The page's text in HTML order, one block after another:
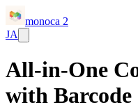
monoca 2
JA
All-in-One
with Barcode